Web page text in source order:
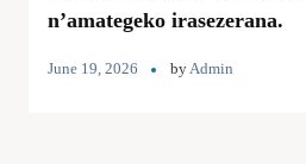
n’amategeko irasezerana.
June 19, 2026 byAdmin